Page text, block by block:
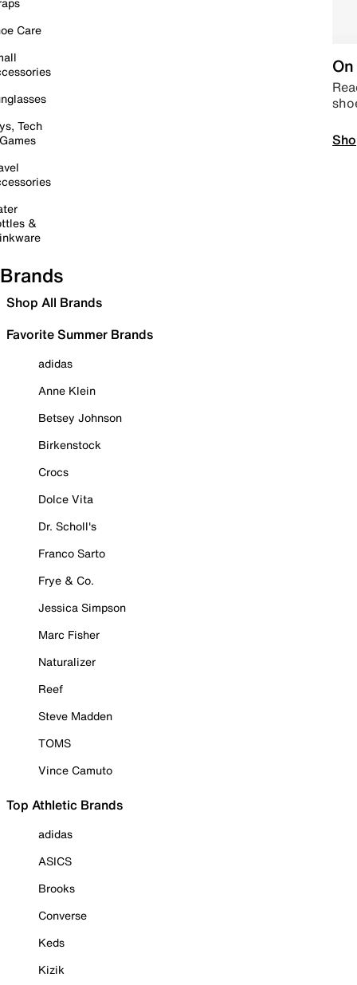
Care
Tech
&
Brands
Shop All Brands
Favorite Summer Brands
adidas
Anne Klein
Betsey Johnson
Birkenstock
Crocs
Dolce Vita
Dr. Scholl's
Franco Sarto
Frye & Co.
Jessica Simpson
Marc Fisher
Naturalizer
Reef
Steve Madden
TOMS
Vince Camuto
Top Athletic Brands
adidas
ASICS
Brooks
Converse
Keds
Kizik